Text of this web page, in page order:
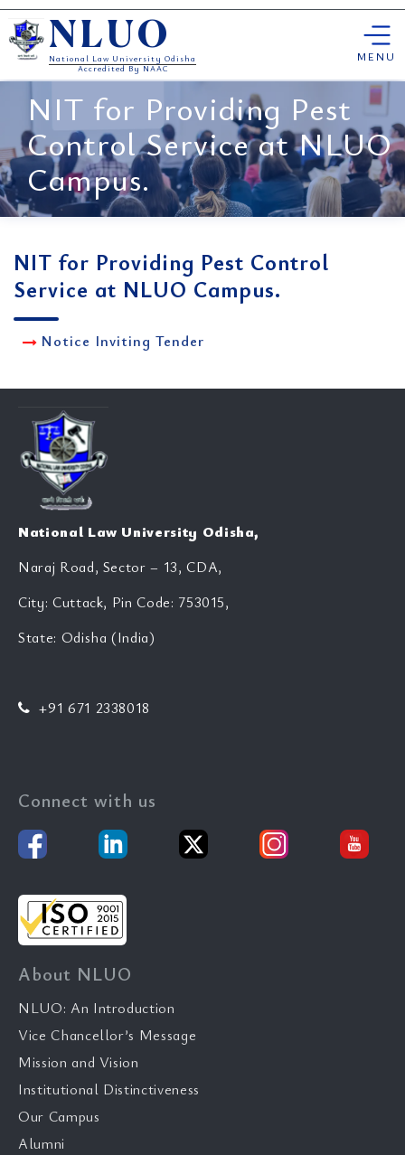
Skip
to
content
NLUO
National Law University Odisha
Accredited By NAAC
MENU
NIT for Providing Pest
Control Service at NLUO
Campus.
NIT for Providing Pest Control
Service at NLUO Campus.
Notice Inviting Tender
National Law University Odisha,
Naraj Road, Sector – 13, CDA,
City: Cuttack, Pin Code: 753015,
State: Odisha (India)
+91 671 2338018
Connect with us
About NLUO
NLUO: An Introduction
Vice Chancellor’s Message
Mission and Vision
Institutional Distinctiveness
Our Campus
Alumni